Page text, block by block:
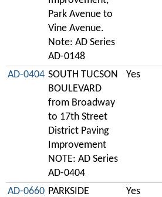
Park Avenue to
Vine Avenue.
Note: AD Series
AD-0148
AD-0404 SOUTH TUCSON
BOULEVARD
from Broadway
to 17th Street
District Paving
Improvement
NOTE: AD Series
AD-0404
Yes
AD-0660 PARKSIDE
Yes